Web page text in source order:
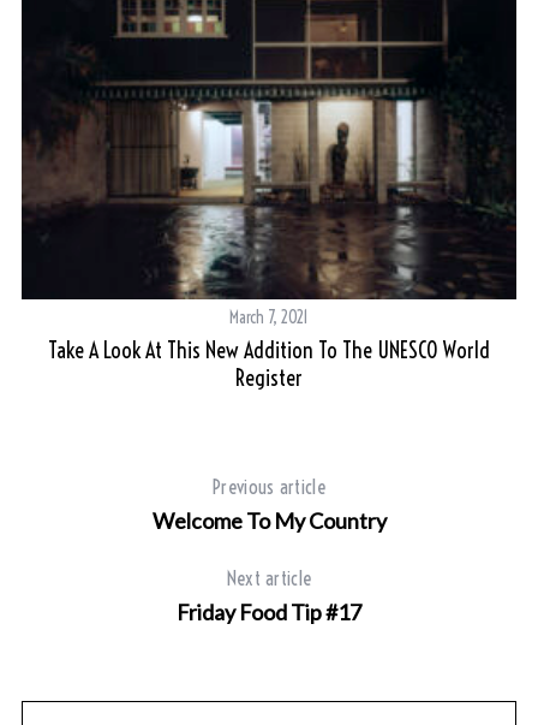
March 7, 2021
Take A Look At This New Addition To The UNESCO World
Register
Previous article
Welcome To My Country
Next article
Friday Food Tip #17
r
: